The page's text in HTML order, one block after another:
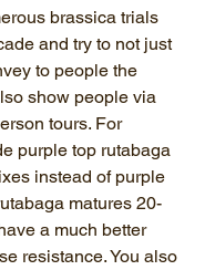
brassica trials
and try to not just
to people the
show people via
tours. For
purple top rutabaga
instead of purple
matures 20-
a much better
resistance. You also